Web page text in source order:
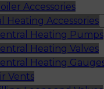
Accessories
Heating Accessories
Heating Pumps
Heating Valves
Heating
Vents